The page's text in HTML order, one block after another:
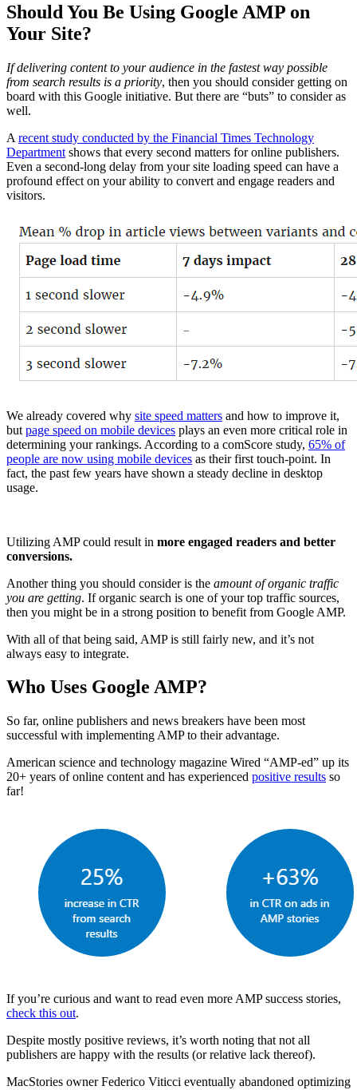
Should You Be Using Google AMP on
Your Site?
If delivering content to your audience in the fastest way possible
from search results is a priority, then you should consider getting on
board with this Google initiative. But there are “buts” to consider as
well.
A recent study conducted by the Financial Times Technology
Department shows that every second matters for online publishers.
Even a second-long delay from your site loading speed can have a
profound effect on your ability to convert and engage readers and
visitors.
We already covered why site speed matters and how to improve it,
but page speed on mobile devices plays an even more critical role in
determining your rankings. According to a comScore study, 65% of
people are now using mobile devices as their first touch-point. In
fact, the past few years have shown a steady decline in desktop
usage.
Utilizing AMP could result in more engaged readers and better
conversions.
Another thing you should consider is the amount of organic traffic
you are getting. If organic search is one of your top traffic sources,
then you might be in a strong position to benefit from Google AMP.
With all of that being said, AMP is still fairly new, and it’s not
always easy to integrate.
Who Uses Google AMP?
So far, online publishers and news breakers have been most
successful with implementing AMP to their advantage.
American science and technology magazine Wired “AMP-ed” up its
20+ years of online content and has experienced positive results so
far!
If you’re curious and want to read even more AMP success stories,
check this out.
Despite mostly positive reviews, it’s worth noting that not all
publishers are happy with the results (or relative lack thereof).
MacStories owner Federico Viticci eventually abandoned optimizing